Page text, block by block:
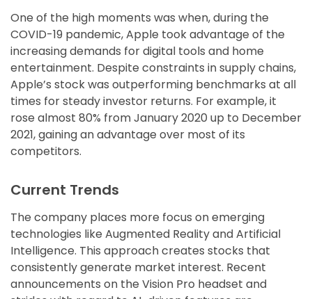
One of the high moments was when, during the
COVID-19 pandemic, Apple took advantage of the
increasing demands for digital tools and home
entertainment. Despite constraints in supply chains,
Apple’s stock was outperforming benchmarks at all
times for steady investor returns. For example, it
rose almost 80% from January 2020 up to December
2021, gaining an advantage over most of its
competitors.
Current Trends
The company places more focus on emerging
technologies like Augmented Reality and Artificial
Intelligence. This approach creates stocks that
consistently generate market interest. Recent
announcements on the Vision Pro headset and